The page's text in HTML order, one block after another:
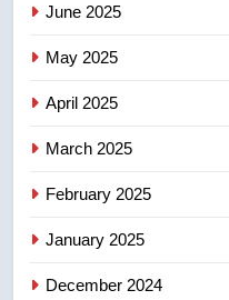
8
June 2025
May 2025
April 2025
March 2025
February 2025
January 2025
December 2024